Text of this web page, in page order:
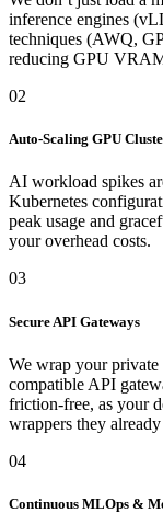
inference engines
techniques (AWQ,
reducing GPU
02
Auto-Scaling GPU
AI workload spikes
Kubernetes
peak usage and
your overhead costs.
03
Secure API Gateways
We wrap your
compatible API
friction-free, as your
wrappers they
04
Continuous MLOps &